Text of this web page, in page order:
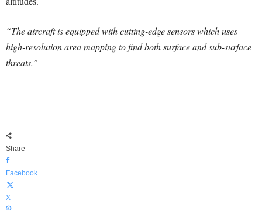
“The aircraft is equipped with cutting-edge sensors which uses
high-resolution area mapping to find both surface and sub-surface
threats.”
Share
Facebook
X